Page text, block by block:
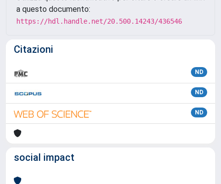
a questo documento:
https://hdl.handle.net/20.500.14243/436546
Citazioni
ND
ND
ND
social impact